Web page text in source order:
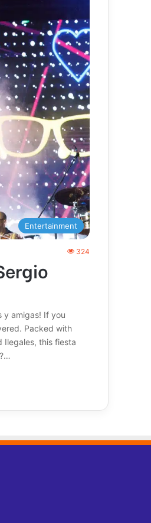
Entertainment
324
y amigas! If you
Packed with
Ilegales, this fiesta